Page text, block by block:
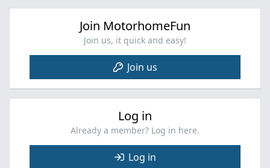
Join MotorhomeFun
Join us, it quick and easy!
Join us
Log in
Already a member? Log in here.
Log in